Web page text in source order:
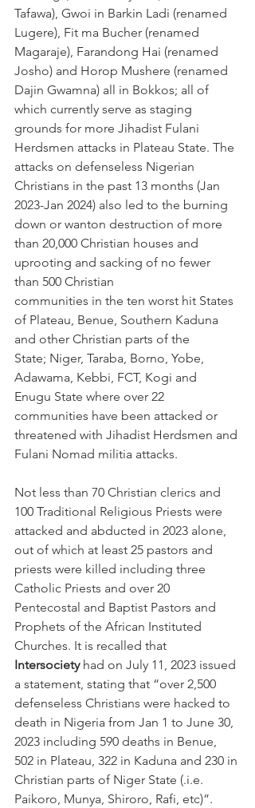
Tafawa), Gwoi in Barkin Ladi (renamed
Lugere), Fit ma Bucher (renamed
Magaraje), Farandong Hai (renamed
Josho) and Horop Mushere (renamed
Dajin Gwamna) all in Bokkos; all of
which currently serve as staging
grounds for more Jihadist Fulani
Herdsmen attacks in Plateau State. The
attacks on defenseless Nigerian
Christians in the past 13 months (Jan
2023-Jan 2024) also led to the burning
down or wanton destruction of more
than 20,000 Christian houses and
uprooting and sacking of no fewer
than 500 Christian
communities in the ten worst hit States
of Plateau, Benue, Southern Kaduna
and other Christian parts of the
State; Niger, Taraba, Borno, Yobe,
Adawama, Kebbi, FCT, Kogi and
Enugu State where over 22
communities have been attacked or
threatened with Jihadist Herdsmen and
Fulani Nomad militia attacks.
Not less than 70 Christian clerics and
100 Traditional Religious Priests were
attacked and abducted in 2023 alone,
out of which at least 25 pastors and
priests were killed including three
Catholic Priests and over 20
Pentecostal and Baptist Pastors and
Prophets of the African Instituted
Churches. It is recalled that
Intersociety had on July 11, 2023 issued
a statement, stating that “over 2,500
defenseless Christians were hacked to
death in Nigeria from Jan 1 to June 30,
2023 including 590 deaths in Benue,
502 in Plateau, 322 in Kaduna and 230 in
Christian parts of Niger State (.i.e.
Paikoro, Munya, Shiroro, Rafi, etc)”.